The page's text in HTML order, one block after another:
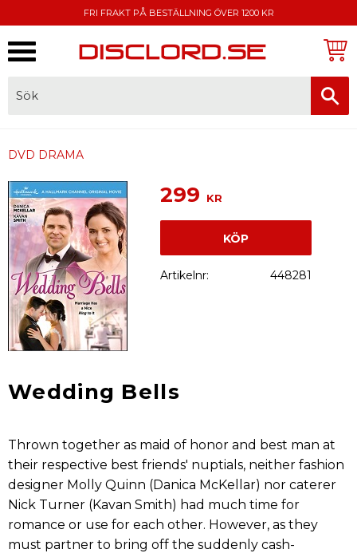
FRI FRAKT PÅ BESTÄLLNING ÖVER 1200 KR
DVD DRAMA
299 KR
KÖP
Artikelnr 448281
Wedding Bells
Thrown together as maid of honor and best man at
their respective best friends' nuptials, neither fashion
designer Molly Quinn (Danica McKellar) nor caterer
Nick Turner (Kavan Smith) had much time for
romance or use for each other. However, as they
must partner to bring off the suddenly cash-